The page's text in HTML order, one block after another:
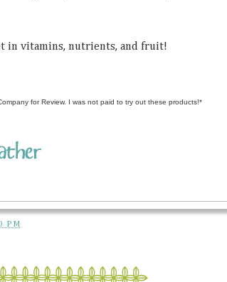
in vitamins, nutrients, and fruit!
for Review. I was not paid to try out these products!*
PM